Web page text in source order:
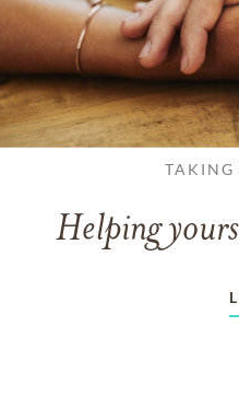
TAKING
Helping